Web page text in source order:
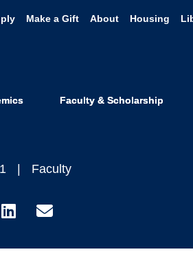
Make a Gift About Housing
Faculty & Scholarship
the
Faculty
Share
on
Share
through